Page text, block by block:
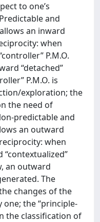
to one’s
and
an inward
when
P.M.O.
“detached”
P.M.O. is
exploration; the
the need of
predictable and
an outward
when
an outward
The
changes of the
the “principle-
the classification of